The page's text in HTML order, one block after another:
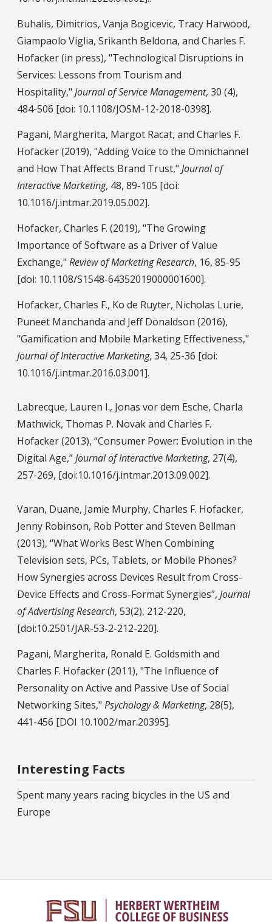
Buhalis, Dimitrios, Vanja Bogicevic, Tracy Harwood,
Giampaolo Viglia, Srikanth Beldona, and Charles F.
Hofacker (in press), "Technological Disruptions in
Services: Lessons from Tourism and
Hospitality," Journal of Service Management, 30 (4),
484-506 [doi: 10.1108/JOSM-12-2018-0398].
Pagani, Margherita, Margot Racat, and Charles F.
Hofacker (2019), "Adding Voice to the Omnichannel
and How That Affects Brand Trust," Journal of
Interactive Marketing, 48, 89-105 [doi:
10.1016/j.intmar.2019.05.002].
Hofacker, Charles F. (2019), "The Growing
Importance of Software as a Driver of Value
Exchange," Review of Marketing Research, 16, 85-95
[doi: 10.1108/S1548-64352019000001600].
Hofacker, Charles F., Ko de Ruyter, Nicholas Lurie,
Puneet Manchanda and Jeff Donaldson (2016),
"Gamification and Mobile Marketing Effectiveness,"
Journal of Interactive Marketing, 34, 25-36 [doi:
10.1016/j.intmar.2016.03.001].
Labrecque, Lauren I., Jonas vor dem Esche, Charla
Mathwick, Thomas P. Novak and Charles F.
Hofacker (2013), “Consumer Power: Evolution in the
Digital Age,”Journal of Interactive Marketing, 27(4),
257-269, [doi:10.1016/j.intmar.2013.09.002].
Varan, Duane, Jamie Murphy, Charles F. Hofacker,
Jenny Robinson, Rob Potter and Steven Bellman
(2013), “What Works Best When Combining
Television sets, PCs, Tablets, or Mobile Phones?
How Synergies across Devices Result from Cross-
Device Effects and Cross-Format Synergies”, Journal
of Advertising Research, 53(2), 212-220,
[doi:10.2501/JAR-53-2-212-220].
Pagani, Margherita, Ronald E. Goldsmith and
Charles F. Hofacker (2011), "The Influence of
Personality on Active and Passive Use of Social
Networking Sites," Psychology & Marketing, 28(5),
441-456 [DOI 10.1002/mar.20395].
Interesting Facts
Spent many years racing bicycles in the US and
Europe